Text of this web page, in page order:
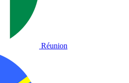
Réunion